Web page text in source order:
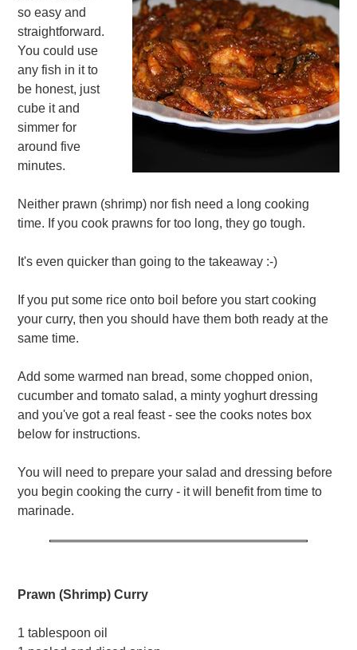
so easy and
straightforward.
You could use
any fish in it to
be honest, just
cube it and
simmer for
around five
minutes.
Neither prawn (shrimp) nor fish need a long cooking
time. If you cook prawns for too long, they go tough.
It's even quicker than going to the takeaway :-)
If you put some rice onto boil before you start cooking
your curry, then you should have them both ready at the
same time.
Add some warmed nan bread, some chopped onion,
cucumber and tomato salad, a minty yoghurt dressing
and you've got a real feast - see the cooks notes box
below for instructions.
You will need to prepare your salad and dressing before
you begin cooking the curry - it will benefit from time to
marinade.
Prawn (Shrimp) Curry
1 tablespoon oil